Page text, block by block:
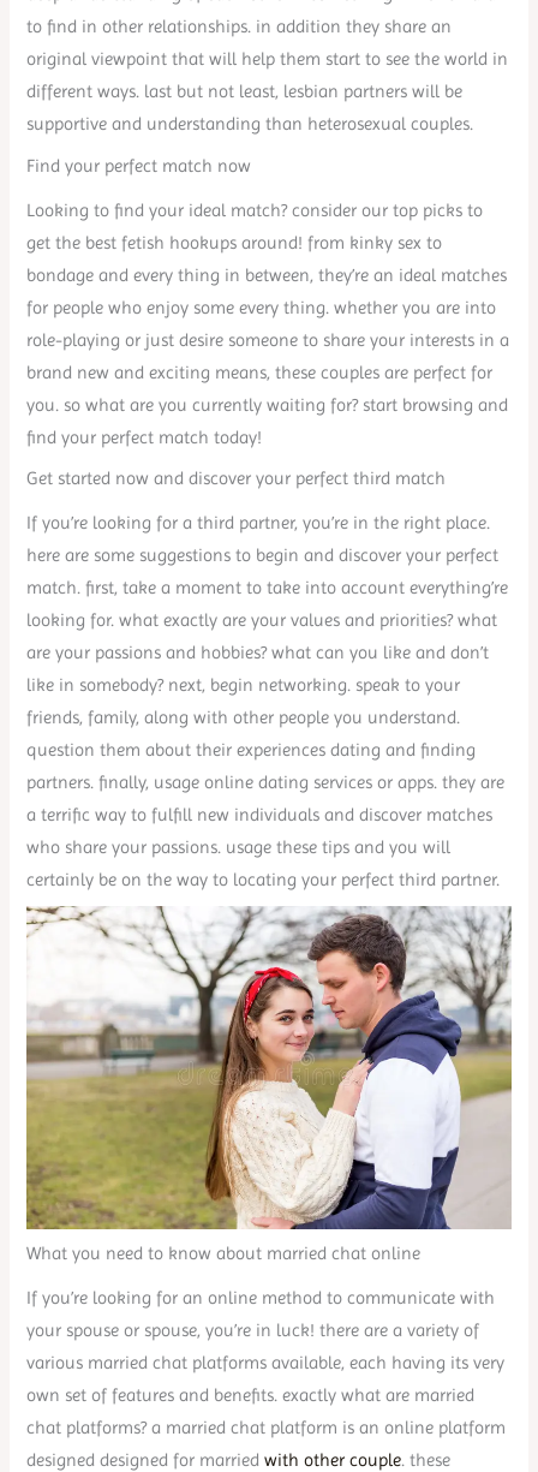
to find in other relationships. in addition they share an
original viewpoint that will help them start to see the world in
different ways. last but not least, lesbian partners will be
supportive and understanding than heterosexual couples.
Find your perfect match now
Looking to find your ideal match? consider our top picks to
get the best fetish hookups around! from kinky sex to
bondage and every thing in between, they’re an ideal matches
for people who enjoy some every thing. whether you are into
role-playing or just desire someone to share your interests in a
brand new and exciting means, these couples are perfect for
you. so what are you currently waiting for? start browsing and
find your perfect match today!
Get started now and discover your perfect third match
If you’re looking for a third partner, you’re in the right place.
here are some suggestions to begin and discover your perfect
match. first, take a moment to take into account everything’re
looking for. what exactly are your values and priorities? what
are your passions and hobbies? what can you like and don’t
like in somebody? next, begin networking. speak to your
friends, family, along with other people you understand.
question them about their experiences dating and finding
partners. finally, usage online dating services or apps. they are
a terrific way to fulfill new individuals and discover matches
who share your passions. usage these tips and you will
certainly be on the way to locating your perfect third partner.
What you need to know about married chat online
If you’re looking for an online method to communicate with
your spouse or spouse, you’re in luck! there are a variety of
various married chat platforms available, each having its very
own set of features and benefits. exactly what are married
chat platforms? a married chat platform is an online platform
designed designed for marriedwith other couple. these